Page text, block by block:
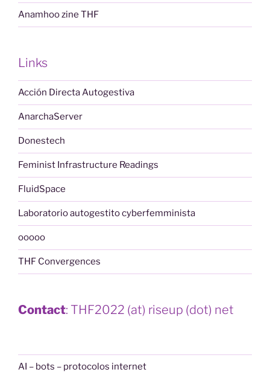
Anamhoo zine THF
Links
Acción Directa Autogestiva
AnarchaServer
Donestech
Feminist Infrastructure Readings
FluidSpace
Laboratorio autogestito cyberfemminista
ooooo
THF Convergences
Contact: THF2022 (at) riseup (dot) net
AI – bots – protocolos internet